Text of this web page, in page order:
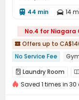
 44 min  14
No.4 for
 Offers up to
No Service Fee
 Laundry Room 
Game Room
Saved 1 times in